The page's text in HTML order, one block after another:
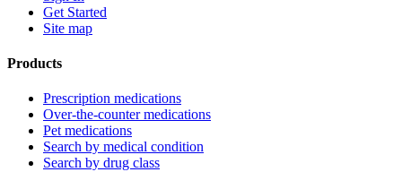
Get Started
Site map
Products
Prescription medications
Over-the-counter medications
Pet medications
Search by medical condition
Search by drug class